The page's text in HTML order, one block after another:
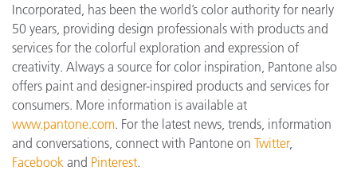
Incorporated, has been the world’s color authority for nearly
50 years, providing design professionals with products and
services for the colorful exploration and expression of
creativity. Always a source for color inspiration, Pantone also
offers paint and designer-inspired products and services for
consumers. More information is available at
www.pantone.com. For the latest news, trends, information
and conversations, connect with Pantone on Twitter,
Facebook and Pinterest.